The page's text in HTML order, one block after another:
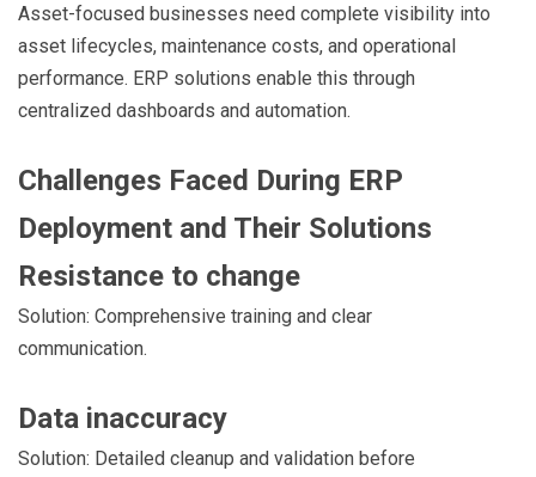
Asset-focused businesses need complete visibility into
asset lifecycles, maintenance costs, and operational
performance. ERP solutions enable this through
centralized dashboards and automation.
Challenges Faced During ERP
Deployment and Their Solutions
Resistance to change
Solution: Comprehensive training and clear
communication.
Data inaccuracy
Solution: Detailed cleanup and validation before